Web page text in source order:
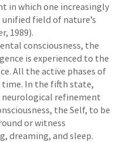
in which one increasingly
unified field of nature’s
1989).
consciousness, the
is experienced to the
All the active phases of
In the fifth state,
neurological refinement
the Self, to be
or witness
dreaming, and sleep.